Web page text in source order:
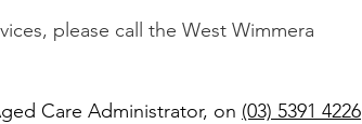
please call the West Wimmera
Care Administrator, on (03) 5391 4226